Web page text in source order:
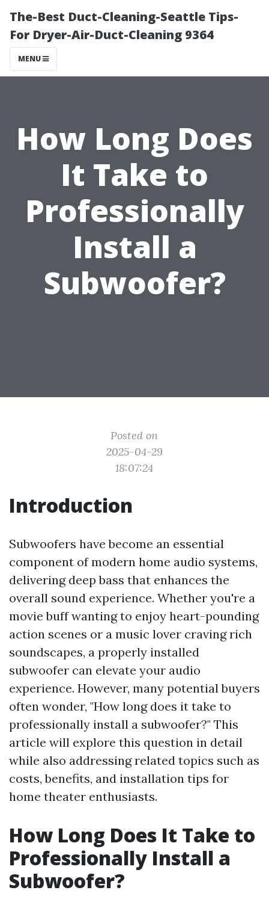
The-Best Duct-Cleaning-Seattle Tips-
For Dryer-Air-Duct-Cleaning 9364
MENU
How Long Does
It Take to
Professionally
Install a
Subwoofer?
Posted on
2025-04-29
18:07:24
Introduction
Subwoofers have become an essential
component of modern home audio systems,
delivering deep bass that enhances the
overall sound experience. Whether you're a
movie buff wanting to enjoy heart-pounding
action scenes or a music lover craving rich
soundscapes, a properly installed
subwoofer can elevate your audio
experience. However, many potential buyers
often wonder, "How long does it take to
professionally install a subwoofer?" This
article will explore this question in detail
while also addressing related topics such as
costs, benefits, and installation tips for
home theater enthusiasts.
How Long Does It Take to
Professionally Install a
Subwoofer?